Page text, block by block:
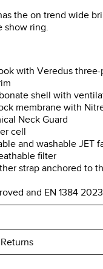
the on trend wide
show ring.
with Veredus
shell with
membrane with
Neck Guard
cell
and washable JET
filter
strap anchored to
and EN 1384 2023